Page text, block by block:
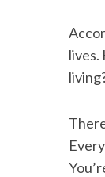
lives.